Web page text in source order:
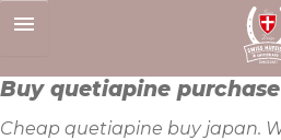
to
Buy quetiapine
Cheap quetiapine buy japan.